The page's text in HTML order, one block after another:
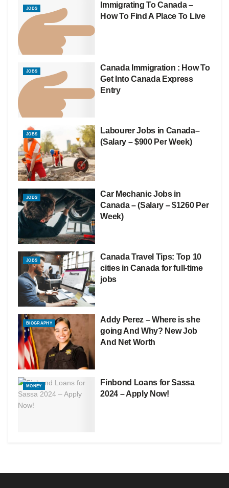
JOBS
Immigrating To Canada –
How To Find A Place To Live
JOBS
Canada Immigration : How To
Get Into Canada Express
Entry
JOBS
Labourer Jobs in Canada–
(Salary – $900 Per Week)
JOBS
Car Mechanic Jobs in
Canada – (Salary – $1260 Per
Week)
JOBS
Canada Travel Tips: Top 10
cities in Canada for full-time
jobs
BIOGRAPHY
Addy Perez – Where is she
going And Why? New Job
And Net Worth
MONEY
Finbond Loans for Sassa
2024 – Apply Now!